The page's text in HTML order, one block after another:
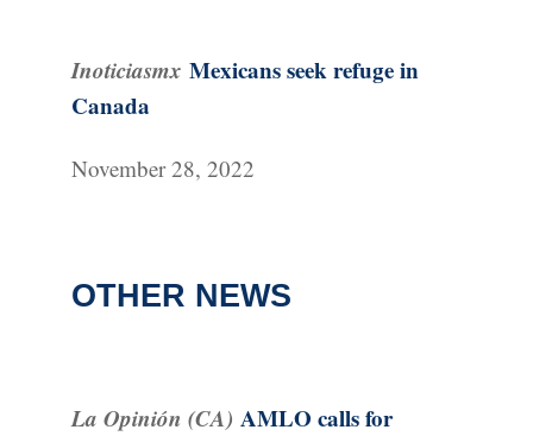
Inoticiasmx Mexicans seek refuge in
Canada
November 28, 2022
OTHER NEWS
La Opinión (CA) AMLO calls for